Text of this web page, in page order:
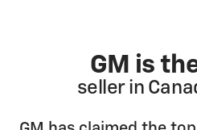
GM is
seller in